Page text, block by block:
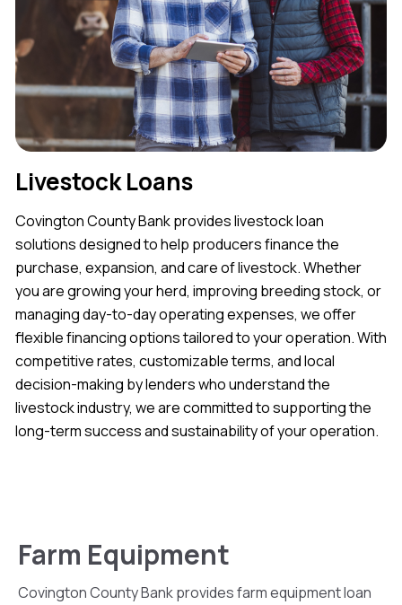
Livestock Loans
Covington County Bank provides livestock loan
solutions designed to help producers finance the
purchase, expansion, and care of livestock. Whether
you are growing your herd, improving breeding stock, or
managing day-to-day operating expenses, we offer
flexible financing options tailored to your operation. With
competitive rates, customizable terms, and local
decision-making by lenders who understand the
livestock industry, we are committed to supporting the
long-term success and sustainability of your operation.
Farm Equipment
Covington County Bank provides farm equipment loan